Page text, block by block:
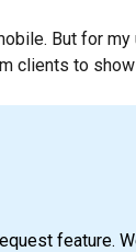
But for my
clients to
feature.